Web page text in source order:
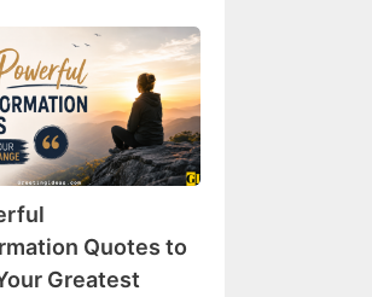
Quotes to
Greatest